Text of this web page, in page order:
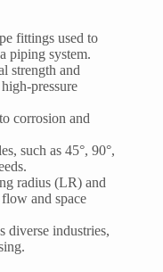
fittings used to
piping system.
strength and
pressure
corrosion and
such as 45°, 90°,
radius (LR) and
and space
diverse industries,